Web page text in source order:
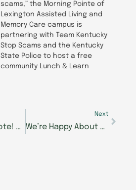
scams,” the Morning Pointe of
Lexington Assisted Living and
Memory Care campus is
partnering with Team Kentucky
Stop Scams and the Kentucky
State Police to host a free
community Lunch & Learn
Final Days to Vote! Morning Pointe Foundation’s Best of the Best Seniors Got Talent Closes This Friday
Next
We’re Happy About Hobbies at Morning Pointe Senior Living!